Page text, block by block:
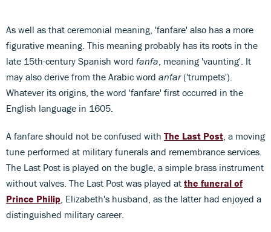
As well as that ceremonial meaning, 'fanfare' also has a more
figurative meaning. This meaning probably has its roots in the
late 15th-century Spanish word fanfa , meaning 'vaunting'. It
may also derive from the Arabic word anfar('trumpets').
Whatever its origins, the word 'fanfare' first occurred in the
English language in 1605.
A fanfare should not be confused with The Last Post , a moving
tune performed at military funerals and remembrance services.
The Last Post is played on the bugle, a simple brass instrument
without valves. The Last Post was played at the funeral of
Prince Philip , Elizabeth's husband, as the latter had enjoyed a
distinguished military career.